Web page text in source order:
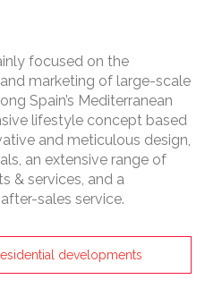
focused on the
marketing of large-scale
Spain’s Mediterranean
lifestyle concept based
and meticulous design,
an extensive range of
& services, and a
sales service.
developments